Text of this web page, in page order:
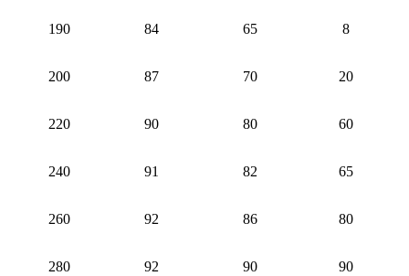
190 84 65 8
200 87 70 20
220 90 80 60
240 91 82 65
260 92 86 80
280 92 90 90